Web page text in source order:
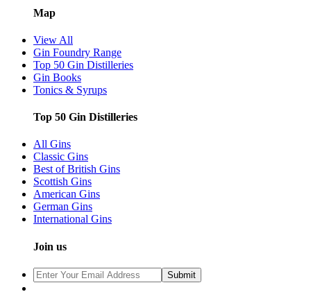
Map
View All
Gin Foundry Range
Top 50 Gin Distilleries
Gin Books
Tonics & Syrups
Top 50 Gin Distilleries
All Gins
Classic Gins
Best of British Gins
Scottish Gins
American Gins
German Gins
International Gins
Join us